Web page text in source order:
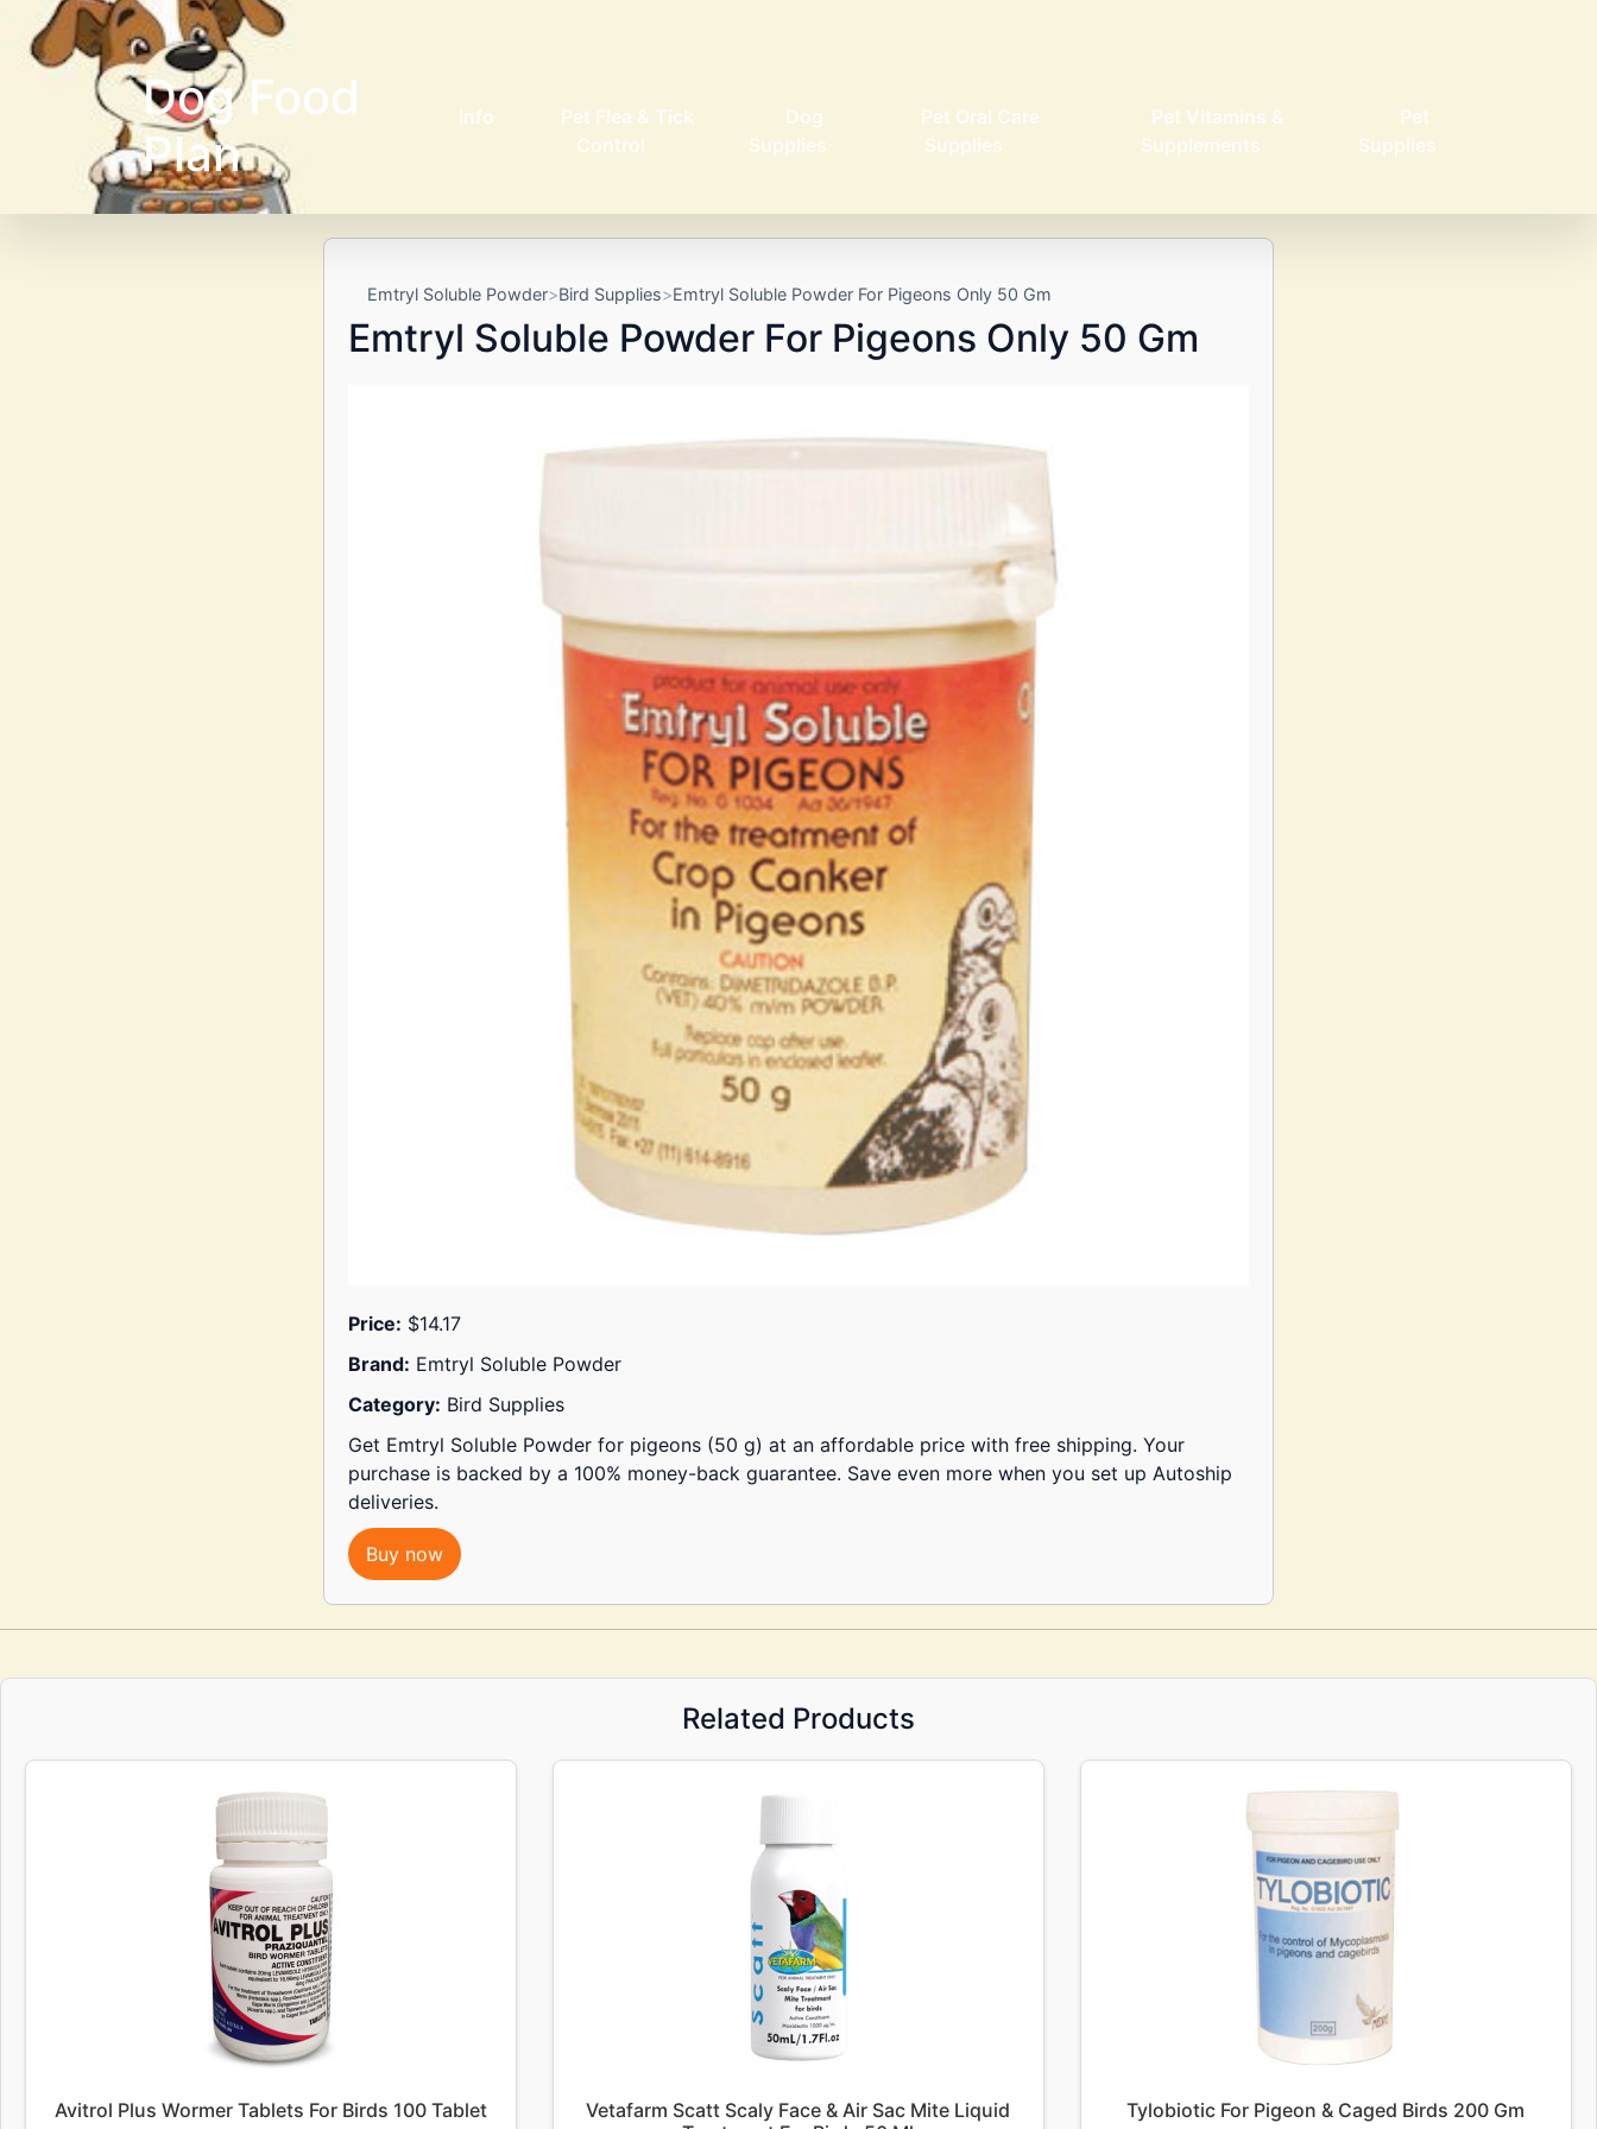
Dog Food
Plan
Info
Pet Flea & Tick
Control
Dog
Supplies
Pet Oral Care
Supplies
Pet Vitamins &
Supplements
Pet
Supplies
Emtryl Soluble Powder Bird Supplies Emtryl Soluble Powder For Pigeons Only 50 Gm
Emtryl Soluble Powder For Pigeons Only 50 Gm
Price: $14.17
Brand: Emtryl Soluble Powder
Category: Bird Supplies
Get Emtryl Soluble Powder for pigeons (50 g) at an affordable price with free shipping. Your
purchase is backed by a 100% money-back guarantee. Save even more when you set up Autoship
deliveries.
Buy now
Related Products
Avitrol Plus Wormer Tablets For Birds 100 Tablet
Vetafarm Scatt Scaly Face & Air Sac Mite Liquid
Tylobiotic For Pigeon & Caged Birds 200 Gm